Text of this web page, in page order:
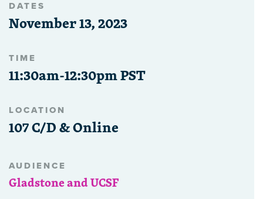
DATES
November 13, 2023
TIME
11:30am-12:30pm PST
LOCATION
107 C/D & Online
AUDIENCE
Gladstone and UCSF